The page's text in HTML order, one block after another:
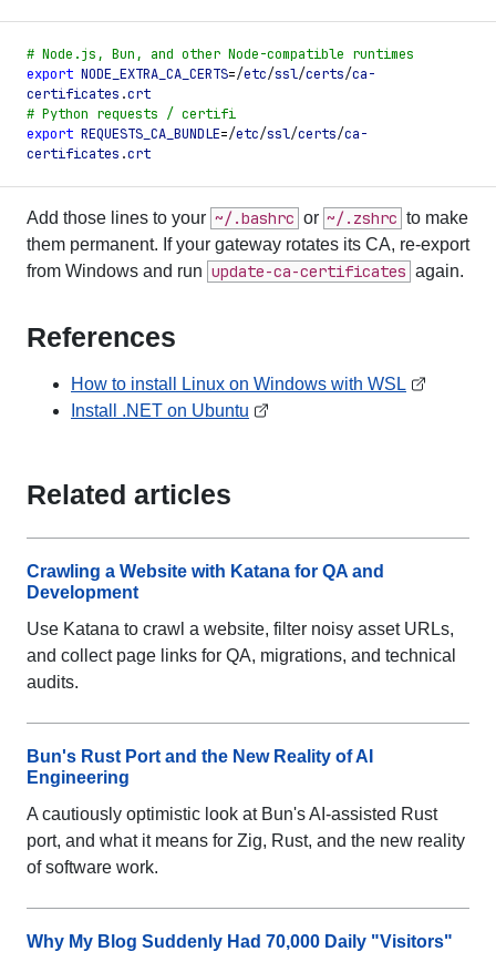
# Node.js, Bun, and other Node-compatible runtimes
export NODE_EXTRA_CA_CERTS=/etc/ssl/certs/ca-
certificates .crt
# Python requests / certifi
export REQUESTS_CA_BUNDLE=/etc/ssl/certs/ca-
certificates .crt
Add those lines to your ~/.bashrc or ~/.zshrc to make
them permanent. If your gateway rotates its CA, re-export
from Windows and run update-ca-certificates again.
References
How to install Linux on Windows with WSL
Install .NET on Ubuntu
Related articles
Crawling a Website with Katana for QA and
Development
Use Katana to crawl a website, filter noisy asset URLs,
and collect page links for QA, migrations, and technical
audits.
Bun's Rust Port and the New Reality of AI
Engineering
A cautiously optimistic look at Bun's AI-assisted Rust
port, and what it means for Zig, Rust, and the new reality
of software work.
Why My Blog Suddenly Had 70,000 Daily "Visitors"